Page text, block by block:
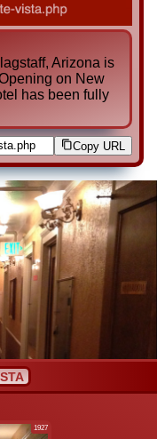
Arizona is
on New
has been fully
Copy URL
1927